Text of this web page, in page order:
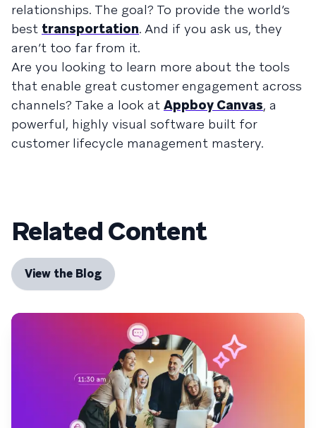
relationships. The goal? To provide the world’s
best transportation. And if you ask us, they
aren’t too far from it.
Are you looking to learn more about the tools
that enable great customer engagement across
channels? Take a look at Appboy Canvas, a
powerful, highly visual software built for
customer lifecycle management mastery.
Related Content
View the Blog